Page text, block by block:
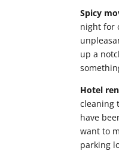
Spicy
night for
up a
Hotel
cleaning
have
want to
parking